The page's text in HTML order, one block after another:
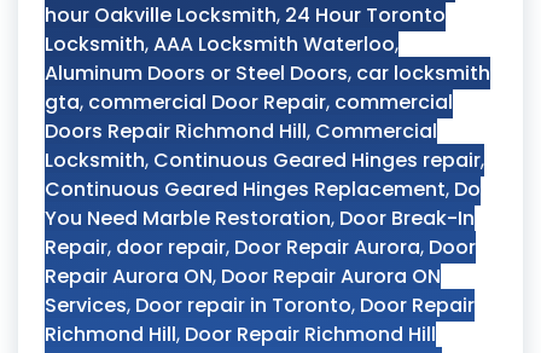
hour Oakville Locksmith, 24 Hour Toronto
Locksmith,AAA Locksmith Waterloo,
Aluminum Doors or Steel Doors, car locksmith
gta, commercial Door Repair, commercial
Doors Repair Richmond Hill, Commercial
Locksmith, Continuous Geared Hinges repair,
Continuous Geared Hinges Replacement, Do
You Need Marble Restoration, Door Break-In
Repair, door repair, Door Repair Aurora, Door
Repair Aurora ON, Door Repair Aurora ON
Services, Door repair in Toronto, Door Repair
Richmond Hill, Door Repair Richmond Hill